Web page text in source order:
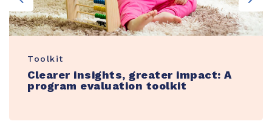
Previous
Toolkit
Clearer insights, greater impact: A
program evaluation toolkit